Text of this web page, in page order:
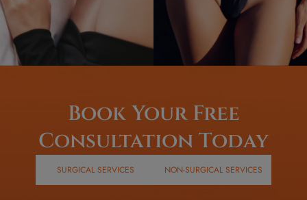
Book Your Free
Consultation Today
SURGICAL SERVICES NON-SURGICAL SERVICES